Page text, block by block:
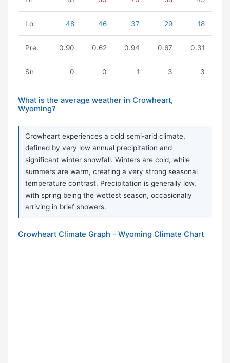
Lo 48 46 37 29 18
Pre. 0.90 0.62 0.94 0.67 0.31
Sn 0 0 1 3 3
What is the average weather in Crowheart,
Wyoming?
Crowheart experiences a cold semi-arid climate,
defined by very low annual precipitation and
significant winter snowfall. Winters are cold, while
summers are warm, creating a very strong seasonal
temperature contrast. Precipitation is generally low,
with spring being the wettest season, occasionally
arriving in brief showers.
Crowheart Climate Graph - Wyoming Climate Chart